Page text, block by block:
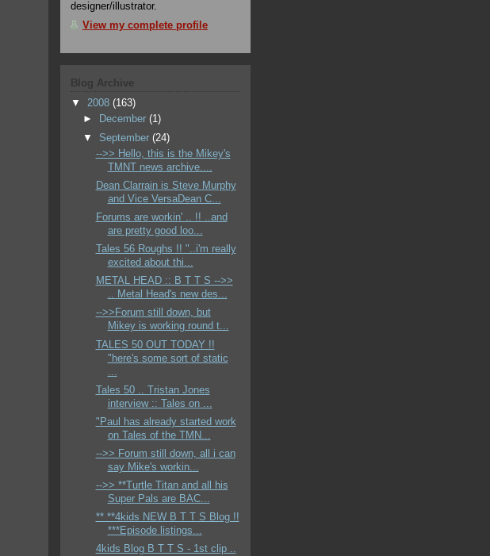
designer/illustrator.
View my complete profile
Blog Archive
▼ 2008 (163)
►
December(1)
▼ September(24)
-->> Hello, this is the Mikey's
TMNT news archive....
Dean Clarrain is Steve Murphy
and Vice VersaDean C...
Forums are workin' .. !! ..and
are pretty good loo...
Tales 56 Roughs !! "..i'm really
excited about thi...
METAL HEAD :: B T T S -->>
.. Metal Head's new des...
-->>Forum still down, but
Mikey is working round t...
TALES 50 OUT TODAY !!
"here's some sort of static
Tales 50 .. Tristan Jones
interview :: Tales on ...
"Paul has already started work
on Tales of the TMN...
-->> Forum still down, all i can
say Mike's workin...
-->> **Turtle Titan and all his
Super Pals are BAC...
** **4kids NEW B T T S Blog !!
***Episode listings...
4kids Blog B T T S - 1st clip ..